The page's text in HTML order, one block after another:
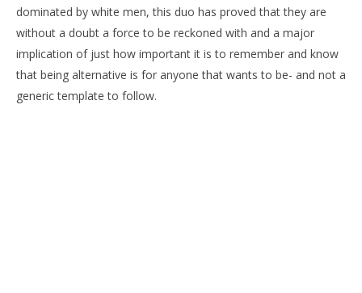
dominated by white men, this duo has proved that they are
without a doubt a force to be reckoned with and a major
implication of just how important it is to remember and know
that being alternative is for anyone that wants to be- and not a
generic template to follow.